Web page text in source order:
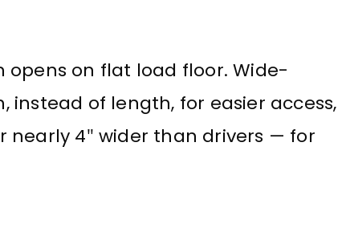
opens on flat load floor. Wide-
instead of length, for easier access,
nearly 4″ wider than drivers — for